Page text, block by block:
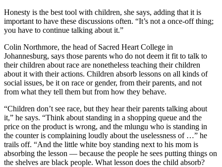
Honesty is the best tool with children, she says, adding that it is
important to have these discussions often. “It’s not a once-off thing;
you have to continue talking about it.”
Colin Northmore, the head of Sacred Heart College in
Johannesburg, says those parents who do not deem it fit to talk to
their children about race are nonetheless teaching their children
about it with their actions. Children absorb lessons on all kinds of
social issues, be it on race or gender, from their parents, and not
from what they tell them but from how they behave.
“Children don’t see race, but they hear their parents talking about
it,” he says. “Think about standing in a shopping queue and the
price on the product is wrong, and the mlungu who is standing in
the counter is complaining loudly about the uselessness of …” he
trails off. “And the little white boy standing next to his mom is
absorbing the lesson — because the people he sees putting things on
the shelves are black people. What lesson does the child absorb?